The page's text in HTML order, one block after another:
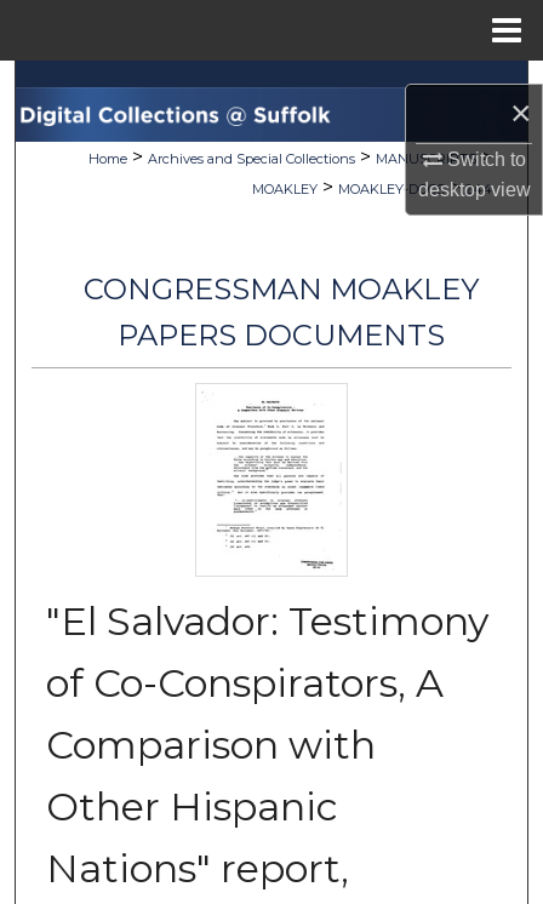
×
Switch to
desktopview
Search
Browse Collections
Digital Commons Network™
Home > Archives and Special Collections > MANUSCRIPTS >
MOAKLEY > MOAKLEY-DOCS > 244
CONGRESSMAN MOAKLEY
PAPERS DOCUMENTS
"El Salvador: Testimony
of Co-Conspirators, A
Comparison with
Other Hispanic
Nations" report,